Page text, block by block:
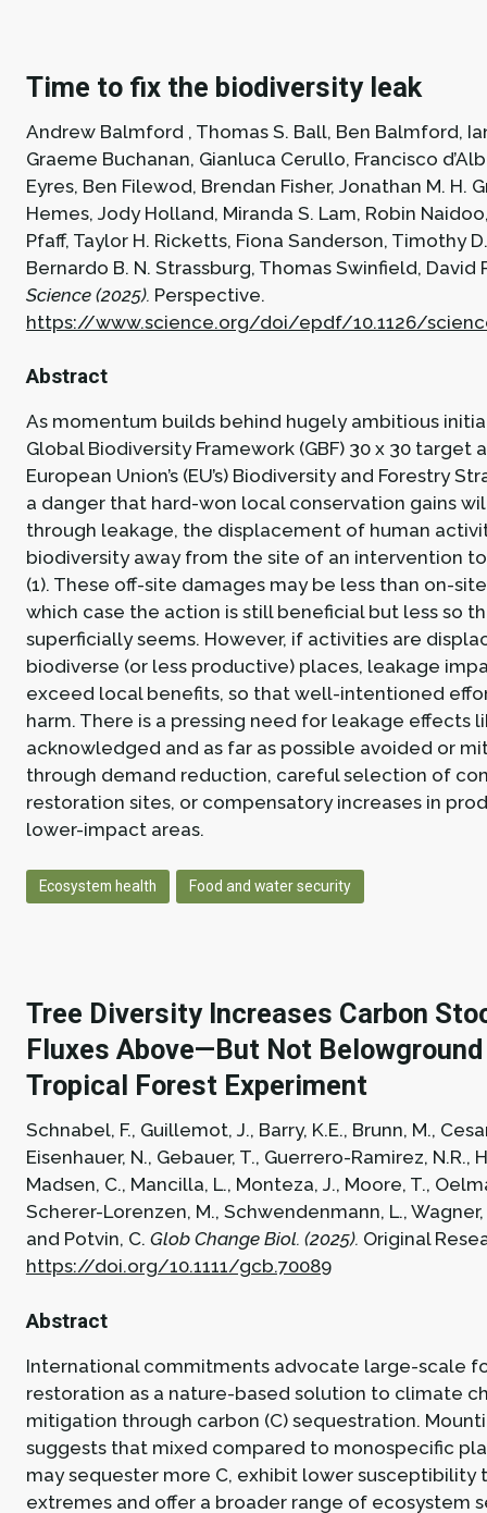
Time to fix the biodiversity leak
Andrew Balmford , Thomas S. Ball, Ben Balmford,
Graeme Buchanan, Gianluca Cerullo, Francisco
Eyres, Ben Filewod, Brendan Fisher, Jonathan M. H.
Hemes, Jody Holland, Miranda S. Lam, Robin
Pfaff, Taylor H. Ricketts, Fiona Sanderson, Timothy
Bernardo B. N. Strassburg, Thomas Swinfield, David
Science (2025). Perspective.
https://www.science.org/doi/epdf/10.1126/
Abstract
As momentum builds behind hugely ambitious
Global Biodiversity Framework (GBF) 30 x 30 target
European Union’s (EU’s) Biodiversity and Forestry
a danger that hard-won local conservation gains
through leakage, the displacement of human
biodiversity away from the site of an intervention
(1). These off-site damages may be less than on-
which case the action is still beneficial but less so
superficially seems. However, if activities are
biodiverse (or less productive) places, leakage
exceed local benefits, so that well-intentioned
harm. There is a pressing need for leakage effects
acknowledged and as far as possible avoided or
through demand reduction, careful selection of
restoration sites, or compensatory increases in
lower-impact areas.
Ecosystem health Food and water security
Tree Diversity Increases Carbon
Fluxes Above—But Not
Tropical Forest Experiment
Schnabel, F., Guillemot, J., Barry, K.E., Brunn, M.,
Eisenhauer, N., Gebauer, T., Guerrero-Ramirez, N.R.,
Madsen, C., Mancilla, L., Monteza, J., Moore, T.,
Scherer-Lorenzen, M., Schwendenmann, L., Wagner,
and Potvin, C. Glob Change Biol. (2025). Original
https://doi.org/10.1111/gcb.70089
Abstract
International commitments advocate large-scale
restoration as a nature-based solution to climate
mitigation through carbon (C) sequestration.
suggests that mixed compared to monospecific
may sequester more C, exhibit lower susceptibility
extremes and offer a broader range of ecosystem